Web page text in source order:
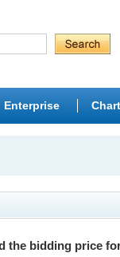
Enterprise Chart
the bidding price